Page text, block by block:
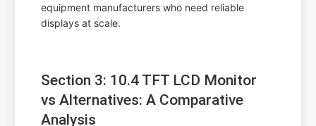
equipment manufacturers who need reliable
displays at scale.
Section 3: 10.4 TFT LCD Monitor
vs Alternatives: A Comparative
Analysis